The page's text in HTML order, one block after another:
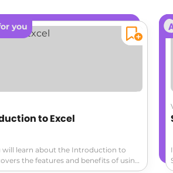
you
to Excel
will learn about the Introduction to
the features and benefits of using
and editing spreadsheets.It explains